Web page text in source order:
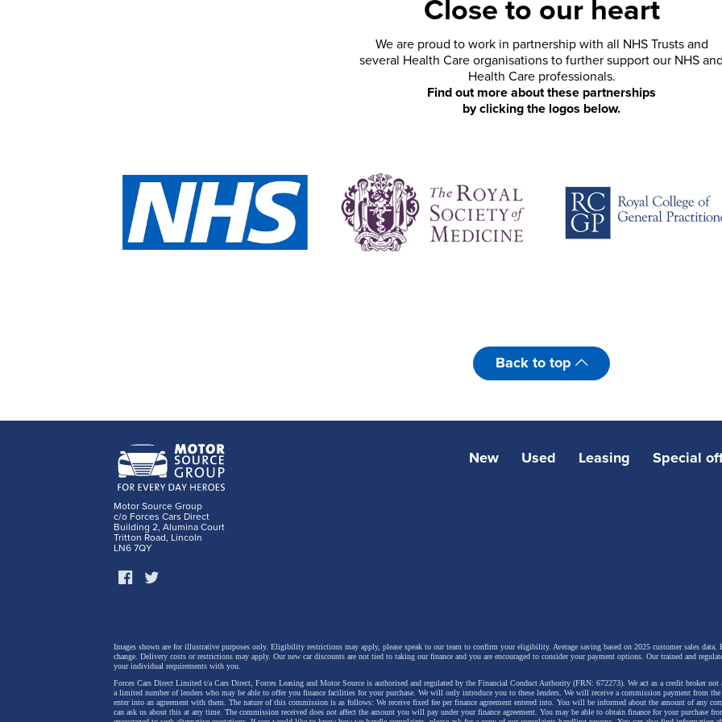
Close to our heart
We are proud to work in partnership with all NHS Trusts and
several Health Care organisations to further support our NHS
Health Care professionals.
Find out more about these partnerships
by clicking the logos below.
Back to top
Motor Source Group
c/o Forces Cars Direct
Building 2, Alumina Court
Tritton Road, Lincoln
LN6 7QY
New Used Leasing Special
Images shown are for illustrative purposes only. Eligibility restrictions may apply, please speak to our team to confirm your eligibility. Average saving based on 2025 customer sales data.
change. Delivery costs or restrictions may apply. Our new car discounts are not tied to taking our finance and you are encouraged to consider your payment options. Our trained and
your individual requirements with you.
Forces Cars Direct Limited t/a Cars Direct, Forces Leasing and Motor Source is authorised and regulated by the Financial Conduct Authority (FRN: 672273). We act as a credit broker not
a limited number of lenders who may be able to offer you finance facilities for your purchase. We will only introduce you to these lenders. We will receive a commission payment from
enter into an agreement with them. The nature of this commission is as follows: We receive fixed fee per finance agreement entered into. You will be informed about the amount of any
can ask us about this at any time. The commission received does not affect the amount you will pay under your finance agreement. You may be able to obtain finance for your purchase